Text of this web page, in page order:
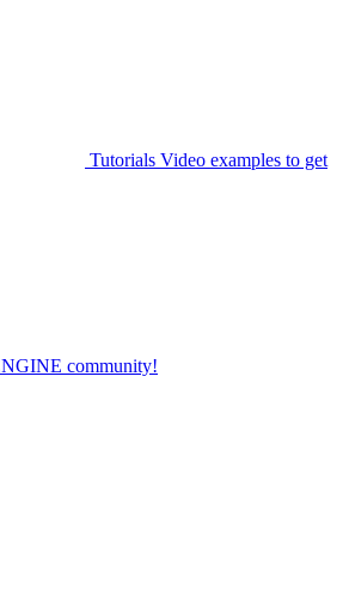
Tutorials Video examples to get
community!